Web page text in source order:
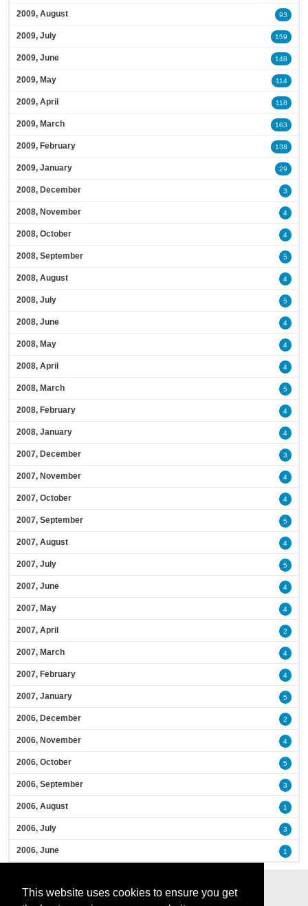
This website uses cookies to ensure you get
2009, August 93
2009, July 159
2009, June 148
2009, May 114
2009, April 118
2009, March 163
2009, February 138
2009, January 29
2008, December 3
2008, November 4
2008, October 4
2008, September 5
2008, August 4
2008, July 5
2008, June 4
2008, May 4
2008, April 4
2008, March 5
2008, February 4
2008, January 4
2007, December 3
2007, November 4
2007, October 4
2007, September 5
2007, August 4
2007, July 5
2007, June 4
2007, May 4
2007, April 2
2007, March 4
2007, February 4
2007, January 5
2006, December 2
2006, November 4
2006, October 5
2006, September 3
2006, August 1
2006, July 3
2006, June 1